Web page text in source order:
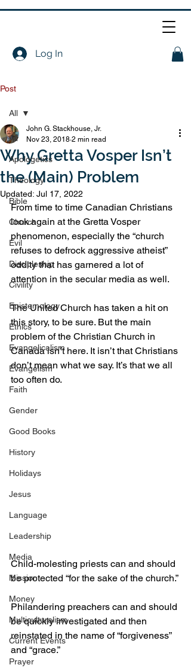
Log In
Post
All
Apologetics
Theology
Bible
Church
Evil
Discipleship
Civility
Epistemology
Ethics
Evangelicalism
Evangelism
Faith
Gender
Good Books
History
Holidays
Jesus
Language
Leadership
Media
Mission
Money
Multiculturalism
Current Events
Prayer
All
Why Gretta Vosper Isn’t
the (Main) Problem
John G. Stackhouse, Jr.
Nov 23, 2018 2 min read
Updated: Jul 17, 2022
From time to time Canadian Christians
look again at the Gretta Vosper
phenomenon, especially the “church
refuses to defrock aggressive atheist”
oddity that has garnered a lot of
attention in the secular media as well.
The United Church has taken a hit on
this story, to be sure. But the main
problem of the Christian Church in
Canada isn’t here. It isn’t that Christians
don’t mean what we say. It’s that we all
too often do.
Child-molesting priests can and should
be protected “for the sake of the church.”
Philandering preachers can and should
be quickly investigated and then
reinstated in the name of “forgiveness”
and “grace.”